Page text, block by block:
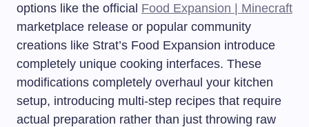
options like the official Food Expansion | Minecraft
marketplace release or popular community
creations like Strat’s Food Expansion introduce
completely unique cooking interfaces. These
modifications completely overhaul your kitchen
setup, introducing multi-step recipes that require
actual preparation rather than just throwing raw